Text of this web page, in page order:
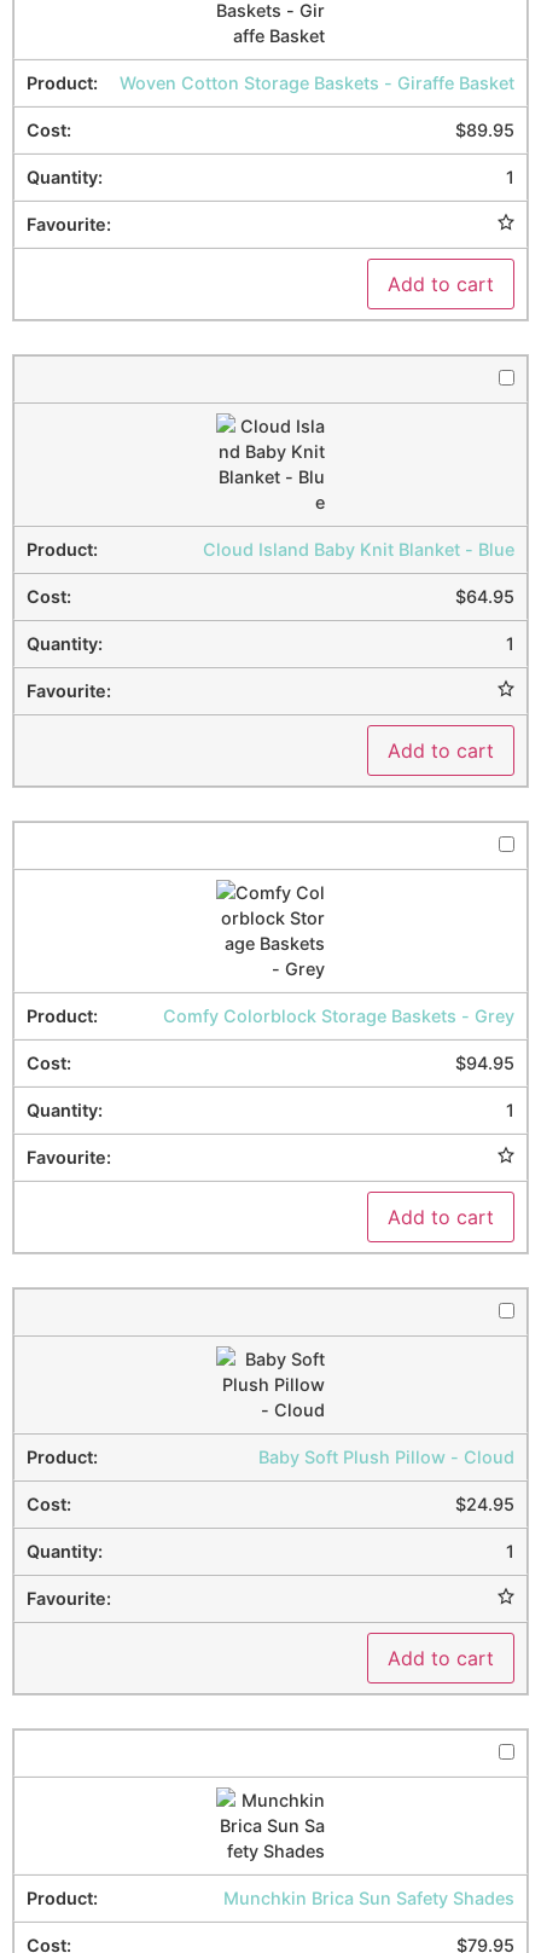
Woven Cotton Storage Baskets - Giraffe Basket
$89.95
1
Add to cart
Cloud Island Baby Knit Blanket - Blue
$64.95
1
Add to cart
Comfy Colorblock Storage Baskets - Grey
$94.95
1
Add to cart
Baby Soft Plush Pillow - Cloud
$24.95
1
Add to cart
Munchkin Brica Sun Safety Shades
$79.95